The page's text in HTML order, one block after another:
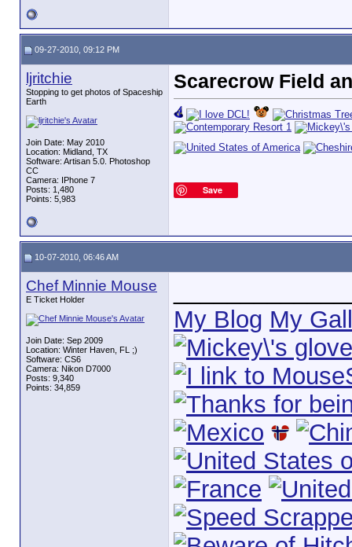
09-27-2010, 09:12 PM
ljritchie
Stopping to get photos of Spaceship
Earth
Join Date: May 2010
Location: Midland, TX
Software: Artisan 5.0. Photoshop
CC
Camera: IPhone 7
Posts: 1,480
Points: 5,983
Scarecrow Field
Save
10-07-2010, 06:46 AM
Chef Minnie Mouse
E Ticket Holder
Join Date: Sep 2009
Location: Winter Haven, FL ;)
Software: CS6
Camera: Nikon D7000
Posts: 9,340
Points: 34,859
My Blog My